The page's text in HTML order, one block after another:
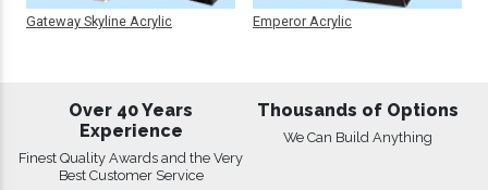
Gateway Skyline Acrylic Emperor Acrylic
Over 40 Years
Experience
Finest Quality Awards and the Very
Best Customer Service
Thousands of Options
We Can Build Anything